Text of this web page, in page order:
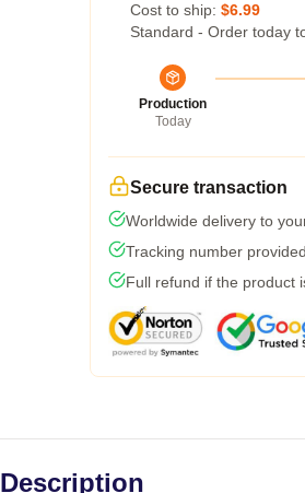
Cost to ship: $6.99
Standard - Order today
Production
Today
Secure transaction
Worldwide delivery to
Tracking number
Full refund if the product
Description